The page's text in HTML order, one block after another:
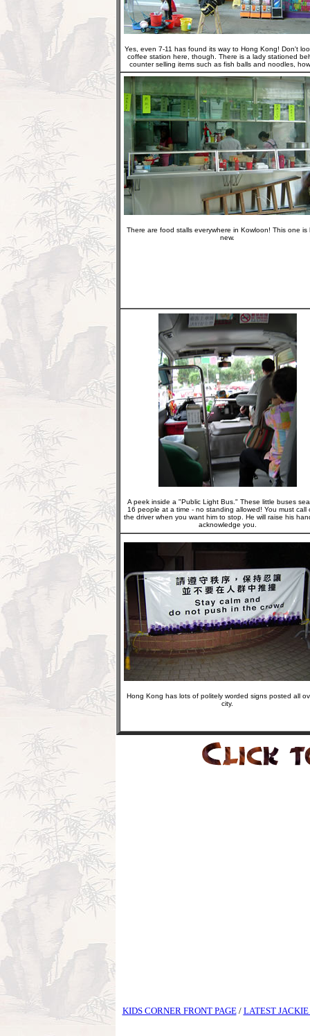
Yes, even 7-11 has found its way to Hong Kong! Don't
coffee station here, though. There is a lady stationed
counter selling items such as fish balls and noodles,
There are food stalls everywhere in Kowloon! This one is
new.
A peek inside a "Public Light Bus." These little buses
16 people at a time - no standing allowed! You must call
the driver when you want him to stop. He will raise his
acknowledge you.
Hong Kong has lots of politely worded signs posted all
city.
KIDS CORNER FRONT PAGE/ LATEST JACKIE